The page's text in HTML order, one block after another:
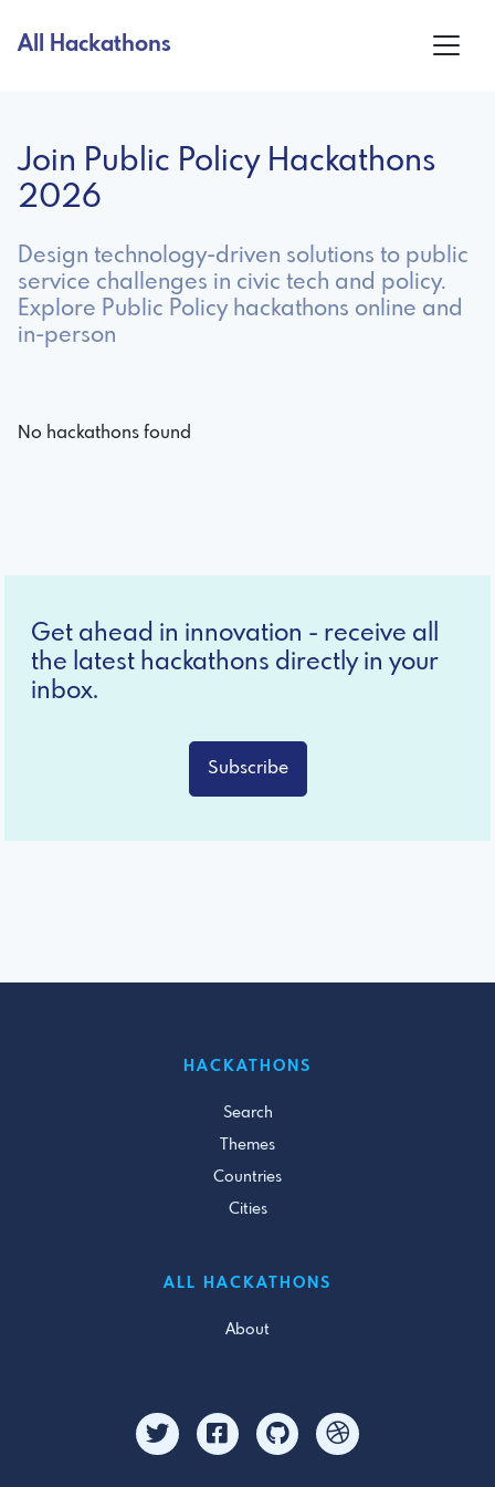
All Hackathons
Join Public Policy Hackathons
2026
Design technology-driven solutions to public
service challenges in civic tech and policy.
Explore Public Policy hackathons online and
in-person
No hackathons found
Get ahead in innovation - receive all
the latest hackathons directly in your
inbox.
Subscribe
HACKATHONS
Search
Themes
Countries
Cities
ALL HACKATHONS
About